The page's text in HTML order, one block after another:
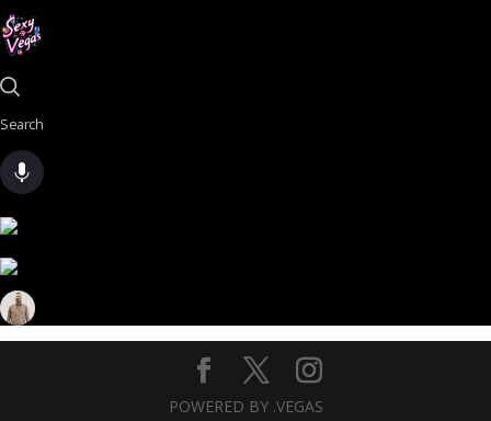
Search
POWERED BY .VEGAS